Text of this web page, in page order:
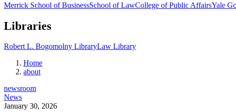
Merrick School of BusinessSchool of LawCollege of Public AffairsYale
Libraries
Robert L. Bogomolny LibraryLaw Library
Home
about
newsroom
News
January 30, 2026